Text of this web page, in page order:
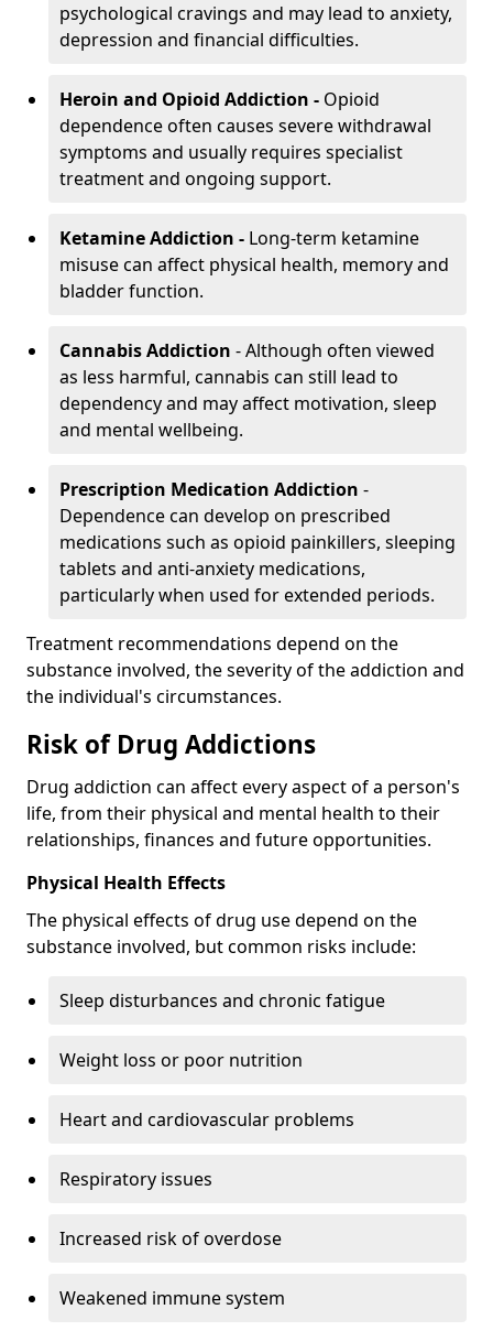
psychological cravings and may lead to anxiety,
depression and financial difficulties.
Heroin and Opioid Addiction - Opioid
dependence often causes severe withdrawal
symptoms and usually requires specialist
treatment and ongoing support.
Ketamine Addiction - Long-term ketamine
misuse can affect physical health, memory and
bladder function.
Cannabis Addiction - Although often viewed
as less harmful, cannabis can still lead to
dependency and may affect motivation, sleep
and mental wellbeing.
Prescription Medication Addiction -
Dependence can develop on prescribed
medications such as opioid painkillers, sleeping
tablets and anti-anxiety medications,
particularly when used for extended periods.
Treatment recommendations depend on the
substance involved, the severity of the addiction and
the individual's circumstances.
Risk of Drug Addictions
Drug addiction can affect every aspect of a person's
life, from their physical and mental health to their
relationships, finances and future opportunities.
Physical Health Effects
The physical effects of drug use depend on the
substance involved, but common risks include:
Sleep disturbances and chronic fatigue
Weight loss or poor nutrition
Heart and cardiovascular problems
Respiratory issues
Increased risk of overdose
Weakened immune system